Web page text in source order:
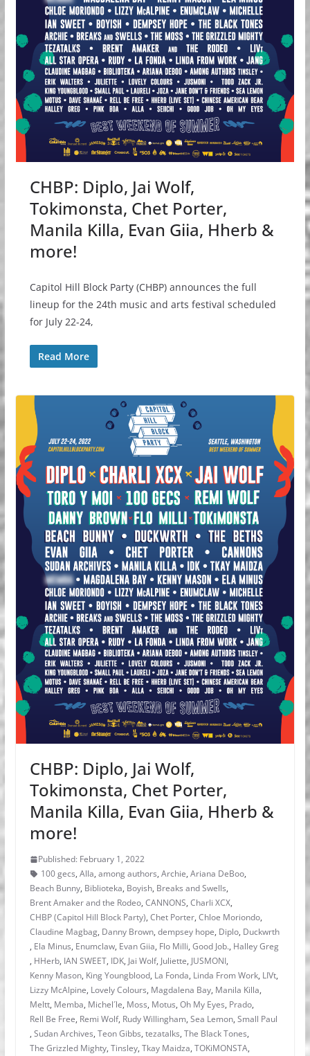
CHBP: Diplo, Jai Wolf,
Tokimonsta, Chet Porter,
Manila Killa, Evan Giia, Hherb &
more!
Capitol Hill Block Party (CHBP) announces the full
lineup for the 24th music and arts festival scheduled
for July 22-24,
Read More
CHBP: Diplo, Jai Wolf,
Tokimonsta, Chet Porter,
Manila Killa, Evan Giia, Hherb &
more!
Published: February 1, 2022
100 gecs, Alla, among authors, Archie, Ariana DeBoo,
Beach Bunny, Biblioteka, Boyish, Breaks and Swells,
Brent Amaker and the Rodeo, CANNONS, Charli XCX,
CHBP (Capitol Hill Block Party), Chet Porter, Chloe Moriondo,
Claudine Magbag, Danny Brown, dempsey hope, Diplo, Duckwrth
, Ela Minus, Enumclaw, Evan Giia, Flo Milli, Good Job., Halley Greg
, HHerb, IAN SWEET, IDK, Jai Wolf, Juliette, JUSMONI,
Kenny Mason, King Youngblood, La Fonda, Linda From Work, LIVt,
Lizzy McAlpine, Lovely Colours, Magdalena Bay, Manila Killa,
Meltt, Memba, Michel´le, Moss, Motus, Oh My Eyes, Prado,
Rell Be Free, Remi Wolf, Rudy Willingham, Sea Lemon, Small Paul
, Sudan Archives, Teon Gibbs, tezatalks, The Black Tones,
The Grizzled Mighty, Tinsley, Tkay Maidza, TOKiMONSTA,